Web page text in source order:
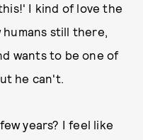
I kind of love the
still there,
wants to be one of
he can't.
years? I feel like